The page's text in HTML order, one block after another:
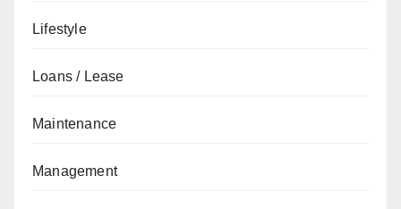
Lifestyle
Loans / Lease
Maintenance
Management